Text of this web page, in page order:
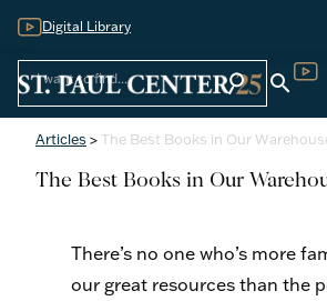
Digital Library
search search
Articles >The Best Books in Our
The Best Books in Our
There’s no one who’s more
our great resources than the